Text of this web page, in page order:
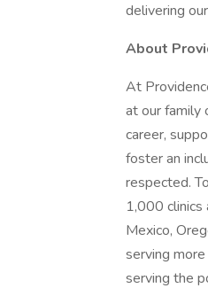
delivering
About
At
at our family
career,
foster an
respected.
1,000 clinics
Mexico,
serving
serving the